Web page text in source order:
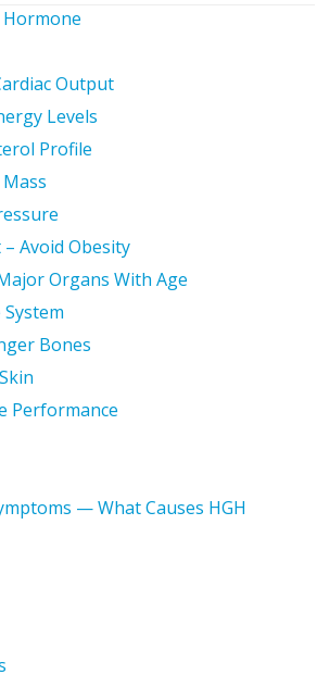
Output
Levels
Profile
– Avoid Obesity
Organs With Age
Bones
Performance
— What Causes HGH